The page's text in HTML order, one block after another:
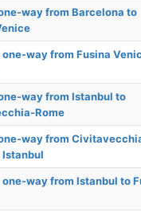
way from Barcelona to
one-way from Fusina
way from Istanbul to
Rome
way from
Istanbul
one-way from Istanbul to